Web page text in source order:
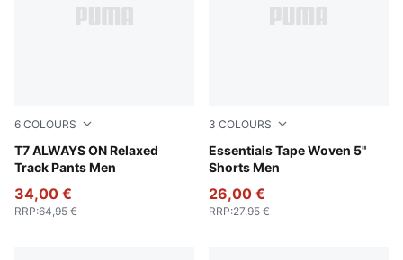
6 COLOURS
T7 ALWAYS ON Relaxed
Track Pants Men
Emerald Ice
34,00 €
RRP:64,95 €
3 COLOURS
Essentials Tape Woven 5"
Shorts Men
Emerald Ice
26,00 €
RRP:27,95 €